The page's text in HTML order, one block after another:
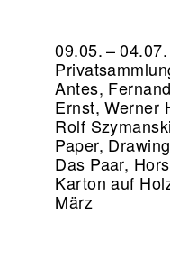
09.05. –
Antes,
Ernst, Werner
Rolf
Paper,
Das Paar,
Karton auf
März